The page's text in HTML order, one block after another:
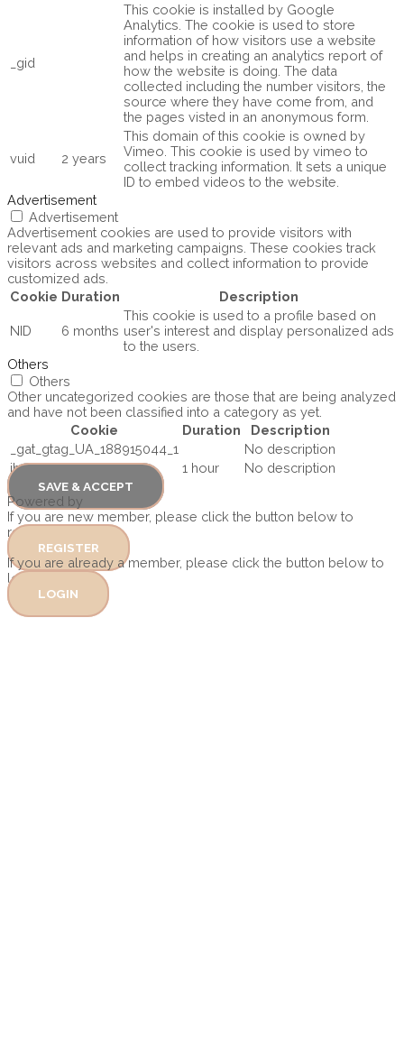
_gid
This cookie is installed by Google
Analytics. The cookie is used to store
information of how visitors use a website
and helps in creating an analytics report of
how the website is doing. The data
collected including the number visitors, the
source where they have come from, and
the pages visted in an anonymous form.
vuid 2 years
This domain of this cookie is owned by
Vimeo. This cookie is used by vimeo to
collect tracking information. It sets a unique
ID to embed videos to the website.
Advertisement
Advertisement
Advertisement cookies are used to provide visitors with
relevant ads and marketing campaigns. These cookies track
visitors across websites and collect information to provide
customized ads.
Cookie Duration Description
NID 6 months
This cookie is used to a profile based on
user's interest and display personalized ads
to the users.
Others
Others
Other uncategorized cookies are those that are being analyzed
and have not been classified into a category as yet.
Cookie
Duration
Description
_gat_gtag_UA_188915044_1
No description
ihcMedia
1 hour No description
SAVE & ACCEPT
Powered by
If you are new member, please click the button below to
register
REGISTER
If you are already a member, please click the button below to
log in.
LOGIN